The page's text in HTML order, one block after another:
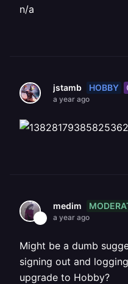
n/a
jstamb HOBBY
a year ago
medim
a year ago
Might be a dumb
signing out and
upgrade to Hobby?